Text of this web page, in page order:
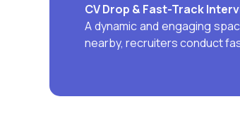
CV Drop & Fast-Track
A dynamic and engaging
nearby, recruiters conduct